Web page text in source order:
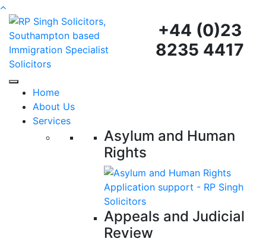
Home
About Us
Services
Asylum and Human
Rights
Appeals and Judicial
Review
+44 (0)23
8235 4417